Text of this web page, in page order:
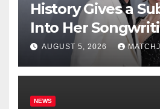
History Gives a
Into Her
AUGUST 5, 2026
NEWS